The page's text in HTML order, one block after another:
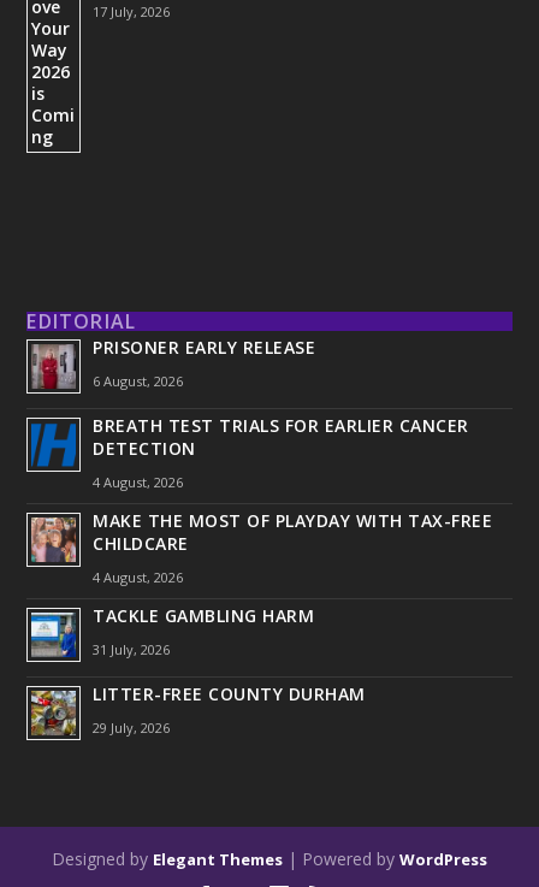
17 July, 2026
EDITORIAL
PRISONER EARLY RELEASE
6 August, 2026
BREATH TEST TRIALS FOR EARLIER CANCER
DETECTION
4 August, 2026
MAKE THE MOST OF PLAYDAY WITH TAX-FREE
CHILDCARE
4 August, 2026
TACKLE GAMBLING HARM
31 July, 2026
LITTER-FREE COUNTY DURHAM
29 July, 2026
Designed by Elegant Themes | Powered by WordPress